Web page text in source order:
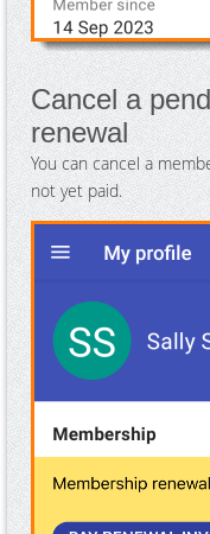
Cancel a
renewal
You can cancel a
not yet paid.